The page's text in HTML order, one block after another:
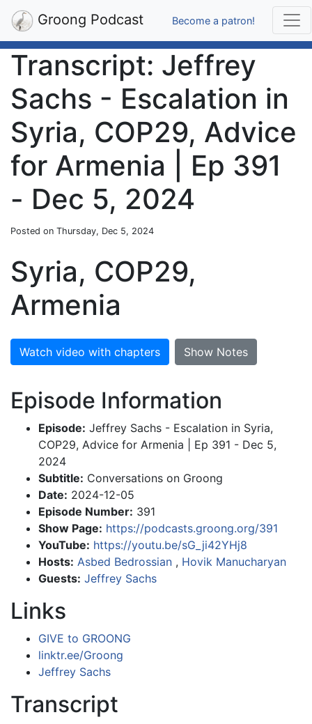
Groong Podcast Become a patron!
Transcript: Jeffrey
Sachs - Escalation in
Syria, COP29, Advice
for Armenia | Ep 391
- Dec 5, 2024
Posted on Thursday, Dec 5, 2024
Syria, COP29,
Armenia
Watch video with chapters Show Notes
Episode Information
Episode: Jeffrey Sachs - Escalation in Syria,
COP29, Advice for Armenia | Ep 391 - Dec 5,
2024
Subtitle: Conversations on Groong
Date: 2024-12-05
Episode Number: 391
Show Page: https://podcasts.groong.org/391
YouTube: https://youtu.be/sG_ji42YHj8
Hosts: Asbed Bedrossian , Hovik Manucharyan
Guests: Jeffrey Sachs
Links
GIVE to GROONG
linktr.ee/Groong
Jeffrey Sachs
Transcript